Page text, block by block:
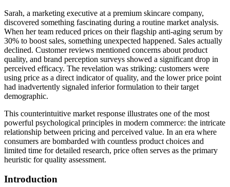
Sarah, a marketing executive at a premium skincare company,
discovered something fascinating during a routine market analysis.
When her team reduced prices on their flagship anti-aging serum by
30% to boost sales, something unexpected happened. Sales actually
declined. Customer reviews mentioned concerns about product
quality, and brand perception surveys showed a significant drop in
perceived efficacy. The revelation was striking: customers were
using price as a direct indicator of quality, and the lower price point
had inadvertently signaled inferior formulation to their target
demographic.
This counterintuitive market response illustrates one of the most
powerful psychological principles in modern commerce: the intricate
relationship between pricing and perceived value. In an era where
consumers are bombarded with countless product choices and
limited time for detailed research, price often serves as the primary
heuristic for quality assessment.
Introduction